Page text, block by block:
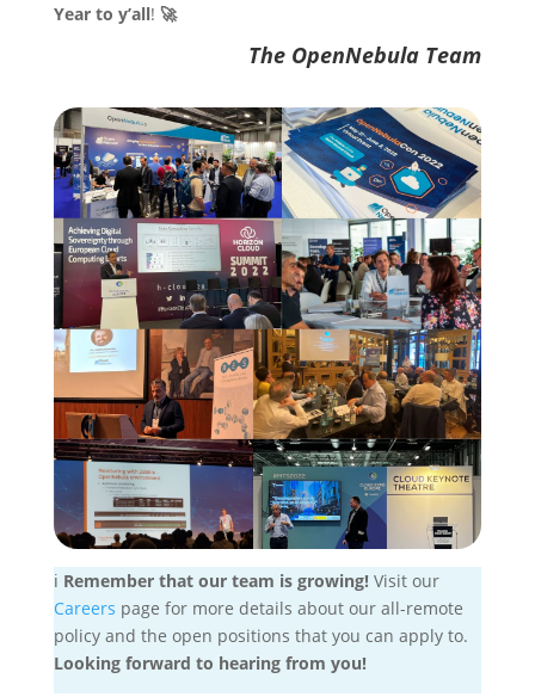
Year to y’all! 🚀
The OpenNebula Team
ℹ️ Remember that our team is growing! Visit our
Careers page for more details about our all-remote
policy and the open positions that you can apply to.
Looking forward to hearing from you!